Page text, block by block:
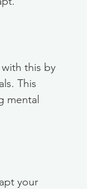
this by
This
mental
your